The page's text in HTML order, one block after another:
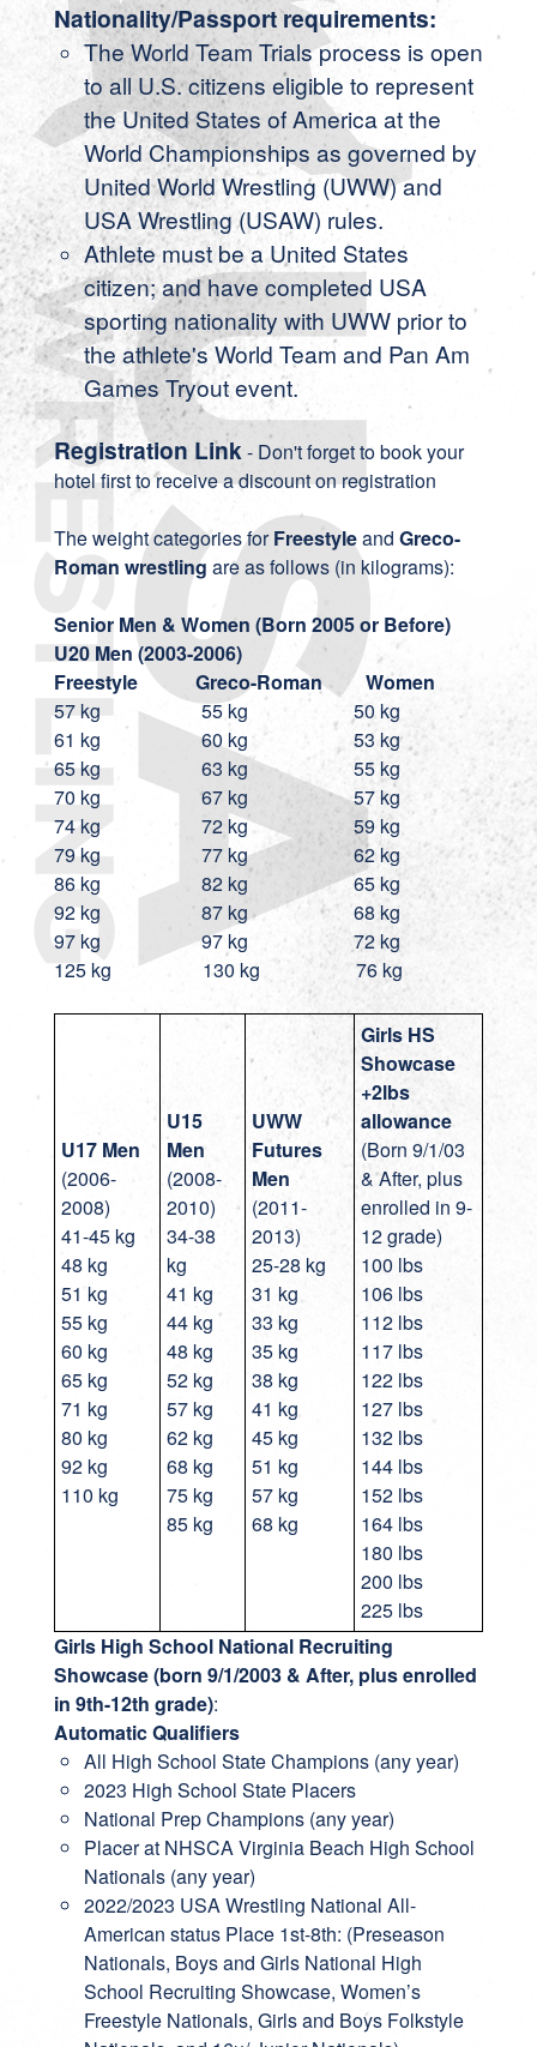
Nationality/Passport requirements:
The World Team Trials process is open
to all U.S. citizens eligible to represent
the United States of America at the
World Championships as governed by
United World Wrestling (UWW) and
USA Wrestling (USAW) rules.
Athlete must be a United States
citizen; and have completed USA
sporting nationality with UWW prior to
the athlete's World Team and Pan Am
Games Tryout event.
Registration Link- Don't forget to book your
hotel first to receive a discount on registration
The weight categories forFreestyleand Greco-
Roman wrestling are as follows (in kilograms):
Senior Men & Women (Born 2005 or Before)
U20Men (2003-2006)
Freestyle
Greco-Roman Women
57 kg 55 kg 50 kg
61 kg 60 kg 53 kg
65 kg 63 kg 55 kg
70 kg 67 kg 57 kg
74 kg 72 kg 59 kg
79 kg 77 kg 62 kg
86 kg 82 kg 65 kg
92 kg 87 kg 68 kg
97 kg 97 kg 72 kg
125 kg 130 kg 76 kg
U17Men
(2006-
2008)
41-45 kg
48 kg
51 kg
55 kg
60 kg
65 kg
71 kg
80 kg
92 kg
110 kg
U15
Men
(2008-
2010)
34-38
kg
41 kg
44 kg
48 kg
52 kg
57 kg
62 kg
68 kg
75 kg
85 kg
UWW
Futures
Men
(2011-
2013)
25-28 kg
31 kg
33 kg
35 kg
38 kg
41 kg
45 kg
51 kg
57 kg
68 kg
Girls HS
Showcase
+2lbs
allowance
(Born 9/1/03
& After, plus
enrolled in 9-
12 grade)
100 lbs
106 lbs
112 lbs
117 lbs
122 lbs
127 lbs
132 lbs
144 lbs
152 lbs
164 lbs
180 lbs
200 lbs
225 lbs
Girls High School National Recruiting
Showcase (born 9/1/2003 & After, plus enrolled
in 9th-12th grade):
Automatic Qualifiers
All High School State Champions (any year)
2023 High School State Placers
National Prep Champions (any year)
Placer at NHSCA Virginia Beach High School
Nationals (any year)
2022/2023 USA Wrestling National All-
American status Place 1st-8th: (Preseason
Nationals, Boys and Girls National High
School Recruiting Showcase, Women’s
Freestyle Nationals, Girls and Boys Folkstyle